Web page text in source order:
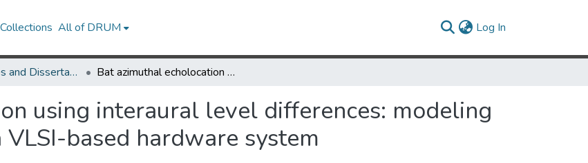
All of DRUM Log In
UMD Theses and Dissertations Bat azimuthal echolocation using interaural level differences: modeling and implementation by a VLSI-based hardware system
using interaural level differences: modeling
based hardware system